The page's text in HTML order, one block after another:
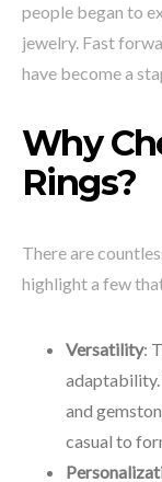
people began to
jewelry. Fast
have become a
Why
Rings?
There are
highlight a few
Versatility:
adaptability.
and
casual to